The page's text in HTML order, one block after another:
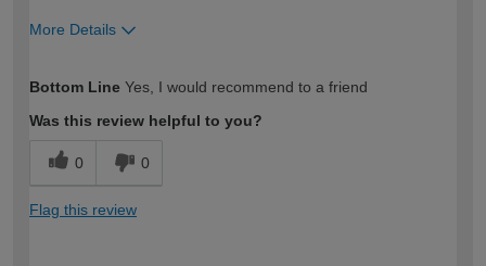
More Details
expertise?
Bottom Line Yes, I would recommend to a friend
Was this review helpful to you?
0 0
Flag this review